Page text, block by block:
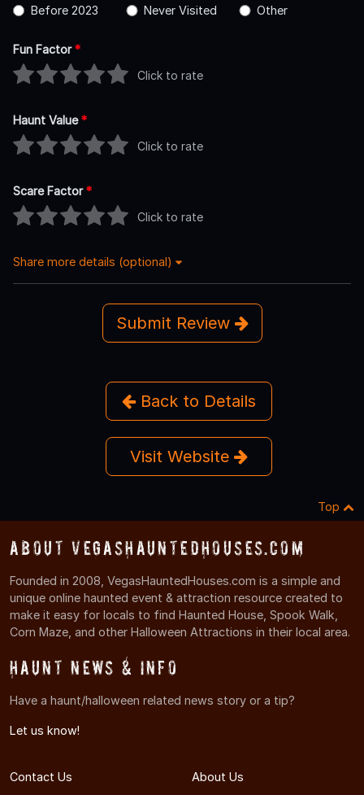
Before 2023
Never Visited Other
Fun Factor*
Click to rate
Haunt Value*
Click to rate
Scare Factor*
Click to rate
Share more details (optional)
Submit Review
Back to Details
Visit Website
Top
About VegasHauntedHouses.com
Founded in 2008, VegasHauntedHouses.com is a simple and
unique online haunted event & attraction resource created to
make it easy for locals to find Haunted House, Spook Walk,
Corn Maze, and other Halloween Attractions in their local area.
Haunt News & Info
Have a haunt/halloween related news story or a tip?
Let us know!
Contact Us
About Us